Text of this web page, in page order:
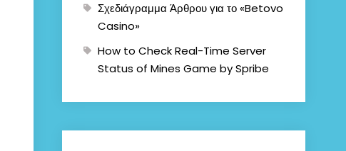
Σχεδιάγραμμα Άρθρου για το «Betovo
Casino»
How to Check Real-Time Server
Status of Mines Game by Spribe